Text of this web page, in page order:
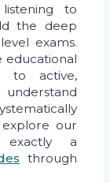
to
the deep
exams.
educational
to active,
our
exactly a
through